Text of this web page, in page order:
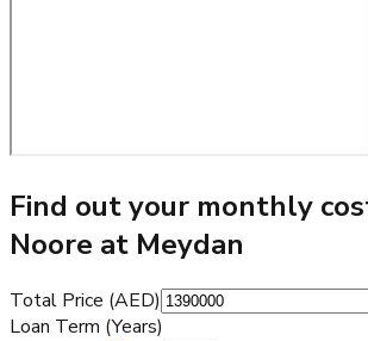
Find out your monthly
Noore at Meydan
Total Price (AED)
Loan Term (Years)